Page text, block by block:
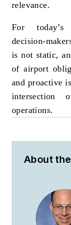
relevance.
For
is not static,
of airport
and proactive
intersection
operations.
About